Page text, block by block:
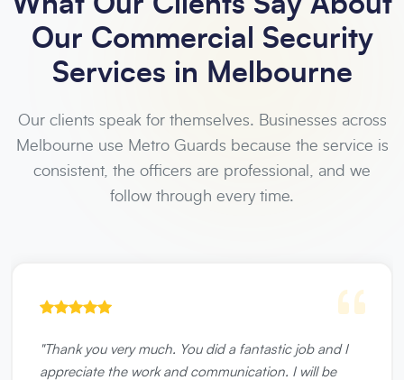
Our Commercial Security
Services in Melbourne
Our clients speak for themselves. Businesses across
Melbourne use Metro Guards because the service is
consistent, the officers are professional, and we
follow through every time.
"Thank you very much. You did a fantastic job and I
appreciate the work and communication. I will be